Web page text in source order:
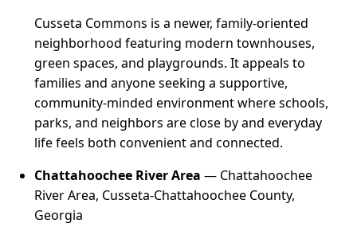
Cusseta Commons is a newer, family-oriented
neighborhood featuring modern townhouses,
green spaces, and playgrounds. It appeals to
families and anyone seeking a supportive,
community-minded environment where schools,
parks, and neighbors are close by and everyday
life feels both convenient and connected.
Chattahoochee River Area — Chattahoochee
River Area, Cusseta-Chattahoochee County,
Georgia